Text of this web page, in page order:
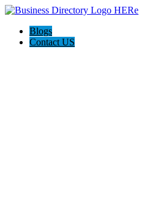
Blogs
Contact US